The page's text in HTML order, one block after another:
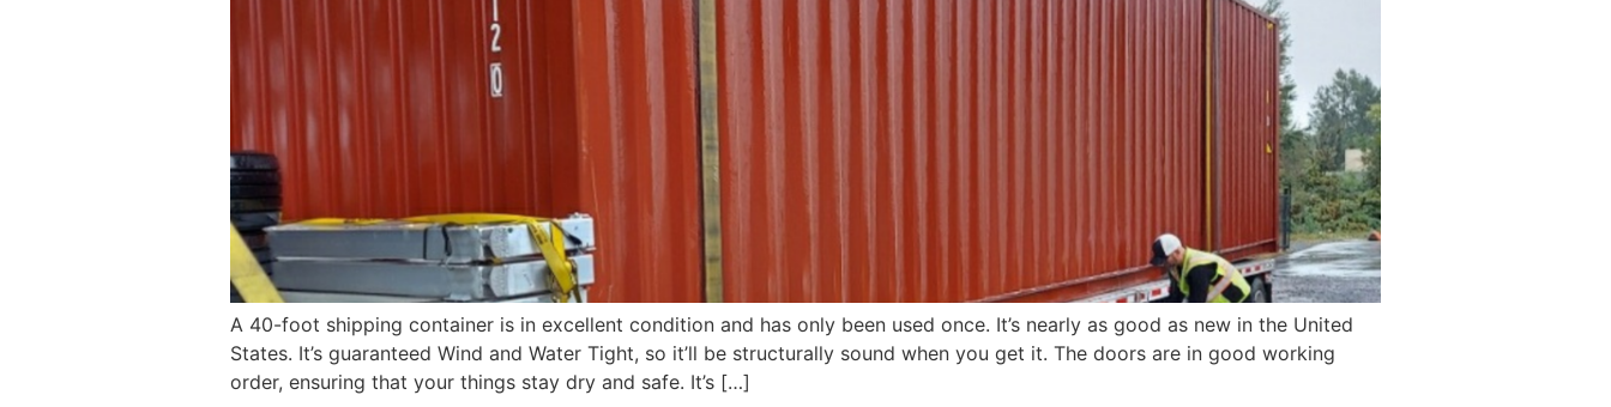
A 40-foot shipping container is in excellent condition and has only been used once. It’s nearly as good as new in the United
States. It’s guaranteed Wind and Water Tight, so it’ll be structurally sound when you get it. The doors are in good working
order, ensuring that your things stay dry and safe. It’s […]